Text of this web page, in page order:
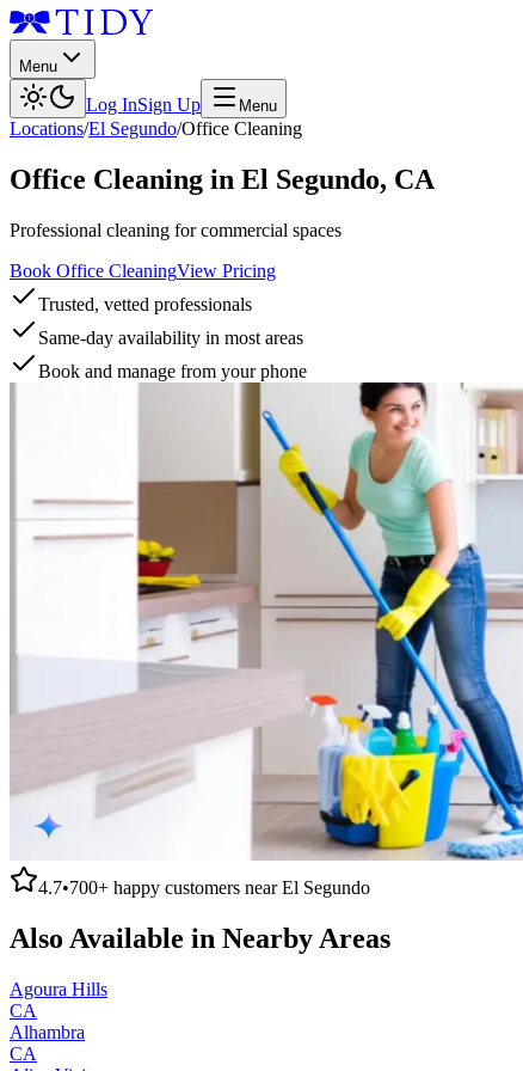
Menu
Log InSign Up Menu
Locations/El Segundo/Office Cleaning
Office Cleaning in El Segundo, CA
Professional cleaning for commercial spaces
Book Office CleaningView Pricing
Trusted, vetted professionals
Same-day availability in most areas
Book and manage from your phone
4.7•700+ happy customers nearEl Segundo
Also Available in Nearby Areas
Agoura Hills
CA
Alhambra
CA